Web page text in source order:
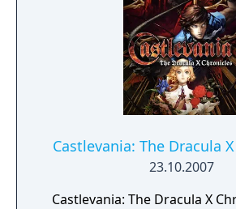
ability to channel Glyphs, is
protector. This is her destiny
the sacred Order of
Castlevania: The Dracula
23.10.2007
Castlevania: The Dracula X